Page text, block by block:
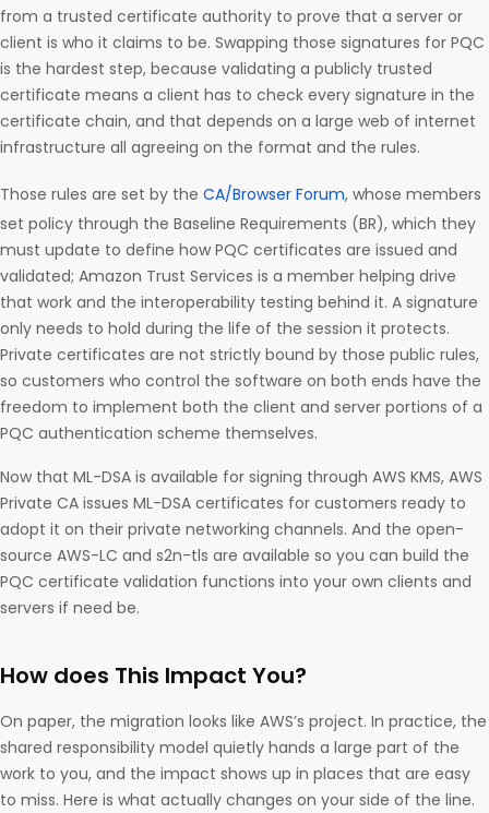
from a trusted certificate authority to prove that a server or
client is who it claims to be. Swapping those signatures for PQC
is the hardest step, because validating a publicly trusted
certificate means a client has to check every signature in the
certificate chain, and that depends on a large web of internet
infrastructure all agreeing on the format and the rules.
Those rules are set by the CA/Browser Forum, whose members
set policy through the Baseline Requirements (BR), which they
must update to define how PQC certificates are issued and
validated; Amazon Trust Services is a member helping drive
that work and the interoperability testing behind it. A signature
only needs to hold during the life of the session it protects.
Private certificates are not strictly bound by those public rules,
so customers who control the software on both ends have the
freedom to implement both the client and server portions of a
PQC authentication scheme themselves.
Now that ML-DSA is available for signing through AWS KMS, AWS
Private CA issues ML-DSA certificates for customers ready to
adopt it on their private networking channels. And the open-
source AWS-LC and s2n-tls are available so you can build the
PQC certificate validation functions into your own clients and
servers if need be.
How does This Impact You?
On paper, the migration looks like AWS’s project. In practice, the
shared responsibility model quietly hands a large part of the
work to you, and the impact shows up in places that are easy
to miss. Here is what actually changes on your side of the line.